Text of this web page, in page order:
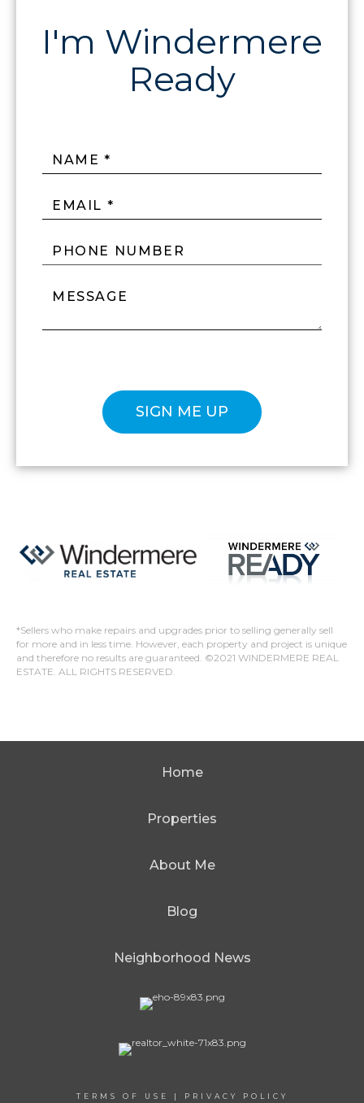
NAME *
EMAIL *
PHONE NUMBER
MESSAGE
Please confirm that you are not a robot.
*Sellers who make repairs and upgrades prior to selling generally sell
for more and in less time. However, each property and project is unique
and therefore no results are guaranteed. ©2021 WINDERMERE REAL
ESTATE. ALL RIGHTS RESERVED.
Home
Properties
About Me
Blog
Neighborhood News
TERMS OF USE | PRIVACY POLICY